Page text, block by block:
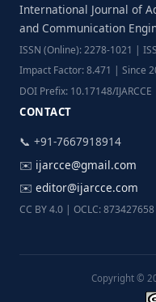
International Journal of
and Communication
ISSN (Online): 2278-1021 |
Impact Factor: 8.471 | Since
DOI Prefix: 10.17148/IJARCCE
CONTACT
📞 +91-7667918914
✉️ ijarcce@gmail.com
✉️ editor@ijarcce.com
CC BY 4.0 | OCLC: 873427658
Copyright ©